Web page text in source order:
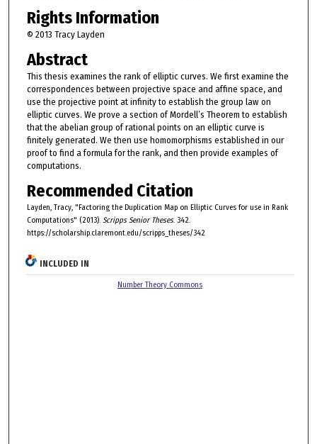
Rights Information
© 2013 Tracy Layden
Abstract
This thesis examines the rank of elliptic curves. We first examine the
correspondences between projective space and affine space, and
use the projective point at infinity to establish the group law on
elliptic curves. We prove a section of Mordell’s Theorem to establish
that the abelian group of rational points on an elliptic curve is
finitely generated. We then use homomorphisms established in our
proof to find a formula for the rank, and then provide examples of
computations.
Recommended Citation
Layden, Tracy, "Factoring the Duplication Map on Elliptic Curves for use in Rank
Computations" (2013). Scripps Senior Theses. 342.
https://scholarship.claremont.edu/scripps_theses/342
INCLUDED IN
Number Theory Commons